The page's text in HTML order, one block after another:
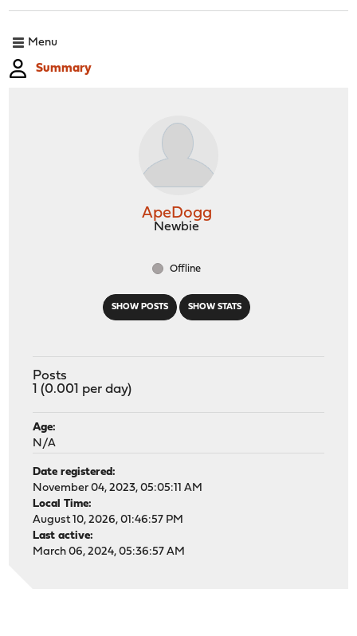
Menu
Summary
SHOW POSTS SHOW STATS
ApeDogg
Newbie
Offline
Posts
1 (0.001 per day)
Age:
N/A
Date registered:
November 04, 2023, 05:05:11 AM
Local Time:
August 10, 2026, 01:46:57 PM
Last active:
March 06, 2024, 05:36:57 AM